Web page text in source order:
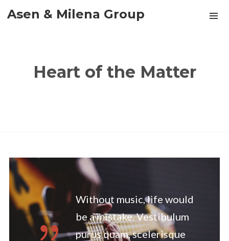
Asen & Milena Group
Heart of the Matter
Without music, life would
be a mistake. Vestibulum
purus quam, scelerisque